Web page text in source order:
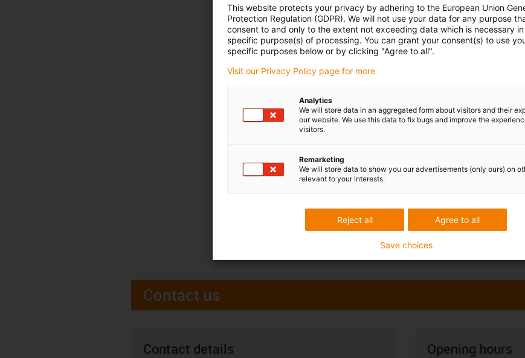
Contact us
Contact details Opening hours
This website protects your privacy by adhering to the European Union
Protection Regulation (GDPR). We will not use your data for any purpose
consent to and only to the extent not exceeding data which is necessary
specific purpose(s) of processing. You can grant your consent(s) to use
specific purposes below or by clicking "Agree to all".
Visit our Privacy Policy page for more
Analytics
We will store data in an aggregated form about visitors and their
our website. We use this data to fix bugs and improve the
visitors.
Remarketing
We will store data to show you our advertisements (only ours) on
relevant to your interests.
Agree to all
Reject all
Save choices